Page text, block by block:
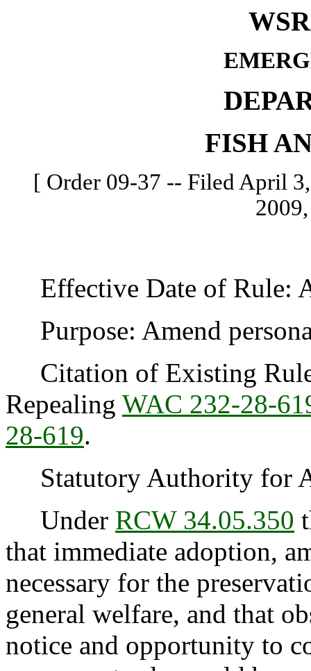
FISH
[ Order 09-37 -- Filed April
Effective Date of Rule:
Purpose: Amend
Citation of Existing
Repealing WAC 232-28-
28-619.
Statutory Authority for
Under RCW 34.05.350
that immediate adoption,
necessary for the
general welfare, and that
notice and opportunity to